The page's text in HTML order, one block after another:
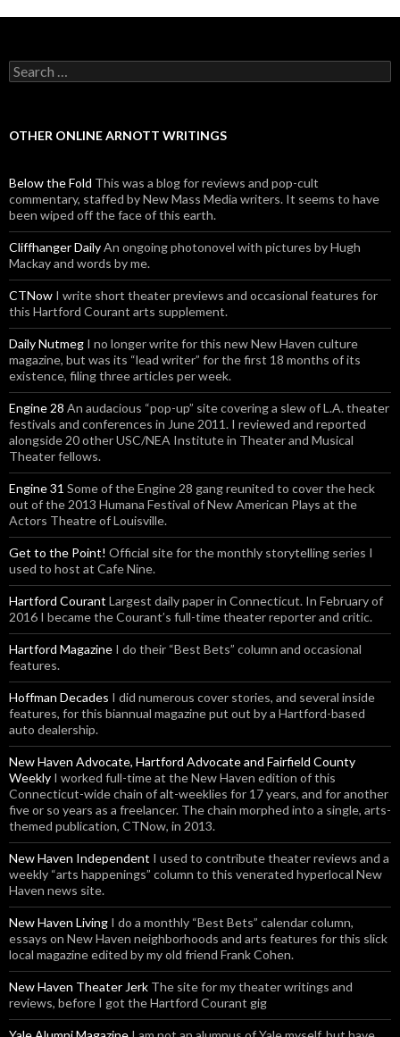
Search for:
OTHER ONLINE ARNOTT WRITINGS
Below the Fold This was a blog for reviews and pop-cult
commentary, staffed by New Mass Media writers. It seems to have
been wiped off the face of this earth.
Cliffhanger DailyAn ongoing photonovel with pictures by Hugh
Mackay and words by me.
CTNow I write short theater previews and occasional features for
this Hartford Courant arts supplement.
Daily Nutmeg I no longer write for this new New Haven culture
magazine, but was its “lead writer” for the first 18 months of its
existence, filing three articles per week.
Engine 28 An audacious “pop-up” site covering a slew of L.A. theater
festivals and conferences in June 2011. I reviewed and reported
alongside 20 other USC/NEA Institute in Theater and Musical
Theater fellows.
Engine 31 Some of the Engine 28 gang reunited to cover the heck
out of the 2013 Humana Festival of New American Plays at the
Actors Theatre of Louisville.
Get to the Point! Official site for the monthly storytelling series I
used to host at Cafe Nine.
Hartford Courant Largest daily paper in Connecticut. In February of
2016 I became the Courant’s full-time theater reporter and critic.
Hartford Magazine I do their “Best Bets” column and occasional
features.
Hoffman Decades I did numerous cover stories, and several inside
features, for this biannual magazine put out by a Hartford-based
auto dealership.
New Haven Advocate, Hartford Advocate and Fairfield County
Weekly I worked full-time at the New Haven edition of this
Connecticut-wide chain of alt-weeklies for 17 years, and for another
five or so years as a freelancer. The chain morphed into a single, arts-
themed publication, CTNow, in 2013.
New Haven Independent I used to contribute theater reviews and a
weekly “arts happenings” column to this venerated hyperlocal New
Haven news site.
New Haven Living I do a monthly “Best Bets” calendar column,
essays on New Haven neighborhoods and arts features for this slick
local magazine edited by my old friend Frank Cohen.
New Haven Theater Jerk The site for my theater writings and
reviews, before I got the Hartford Courant gig